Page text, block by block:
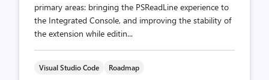
primary areas: bringing the PSReadLine experience to
the Integrated Console, and improving the stability of
the extension while editin...
Visual Studio Code Roadmap